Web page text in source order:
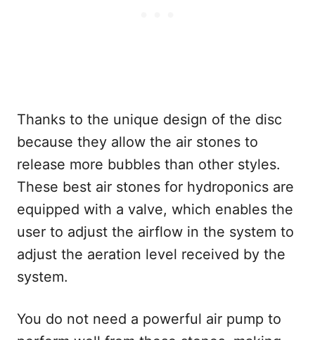
Thanks to the unique design of the disc
because they allow the air stones to
release more bubbles than other styles.
These best air stones for hydroponics are
equipped with a valve, which enables the
user to adjust the airflow in the system to
adjust the aeration level received by the
system.
You do not need a powerful air pump to